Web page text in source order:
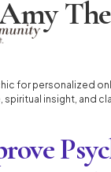
The
for personalized
spiritual insight, and